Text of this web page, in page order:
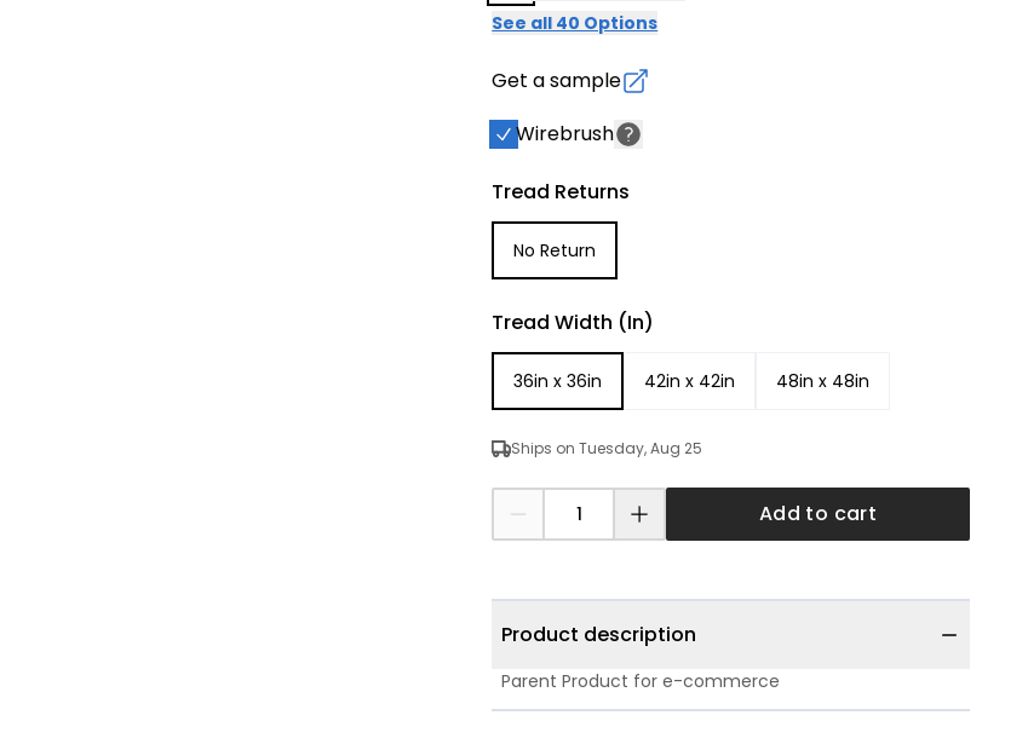
See all 40 Options
Get a sample
Wirebrush
Tread Returns
No Return
Tread Width (in)
36in x 36in 42in x 42in 48in x 48in
Ships on Tuesday, Aug 25
Add to cart
Product description
Parent Product for e-commerce